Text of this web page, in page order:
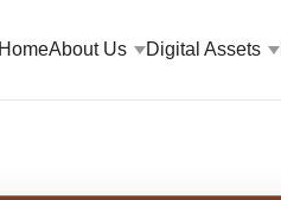
HomeAbout Us Digital Assets